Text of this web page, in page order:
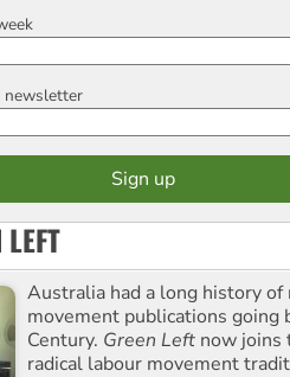
newsletter
Australia had a long history of
movement publications going
Century. Green Left now joins
radical labour movement